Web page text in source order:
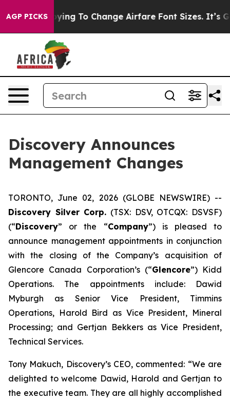
AGP PICKS
Lobbying To Change Airfare Font Sizes. It’s
Discovery Announces
Management Changes
TORONTO, June 02, 2026 (GLOBE NEWSWIRE) --
Discovery Silver Corp. (TSX: DSV, OTCQX: DSVSF)
(“Discovery” or the “Company”) is pleased to
announce management appointments in conjunction
with the closing of the Company’s acquisition of
Glencore Canada Corporation’s (“Glencore”) Kidd
Operations. The appointments include: Dawid
Myburgh as Senior Vice President, Timmins
Operations, Harold Bird as Vice President, Mineral
Processing; and Gertjan Bekkers as Vice President,
Technical Services.
Tony Makuch, Discovery’s CEO, commented: “We are
delighted to welcome Dawid, Harold and Gertjan to
the executive team. They are all highly accomplished